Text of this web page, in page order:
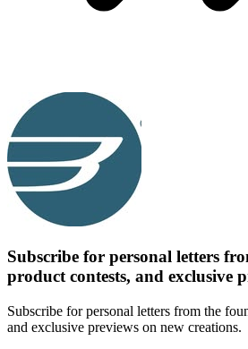
Subscribe for personal letters
product contests, and exclusive
Subscribe for personal letters from the
and exclusive previews on new creations.